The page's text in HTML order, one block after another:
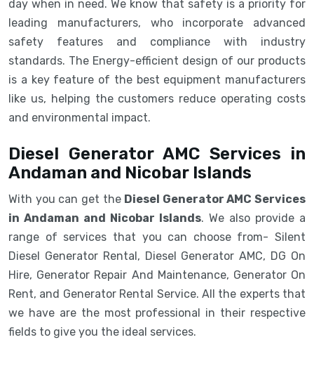
day when in need. We know that safety is a priority for
leading manufacturers, who incorporate advanced
safety features and compliance with industry
standards. The Energy-efficient design of our products
is a key feature of the best equipment manufacturers
like us, helping the customers reduce operating costs
and environmental impact.
Diesel Generator AMC Services in
Andaman and Nicobar Islands
With you can get the Diesel Generator AMC Services
in Andaman and Nicobar Islands. We also provide a
range of services that you can choose from- Silent
Diesel Generator Rental, Diesel Generator AMC, DG On
Hire, Generator Repair And Maintenance, Generator On
Rent, and Generator Rental Service. All the experts that
we have are the most professional in their respective
fields to give you the ideal services.